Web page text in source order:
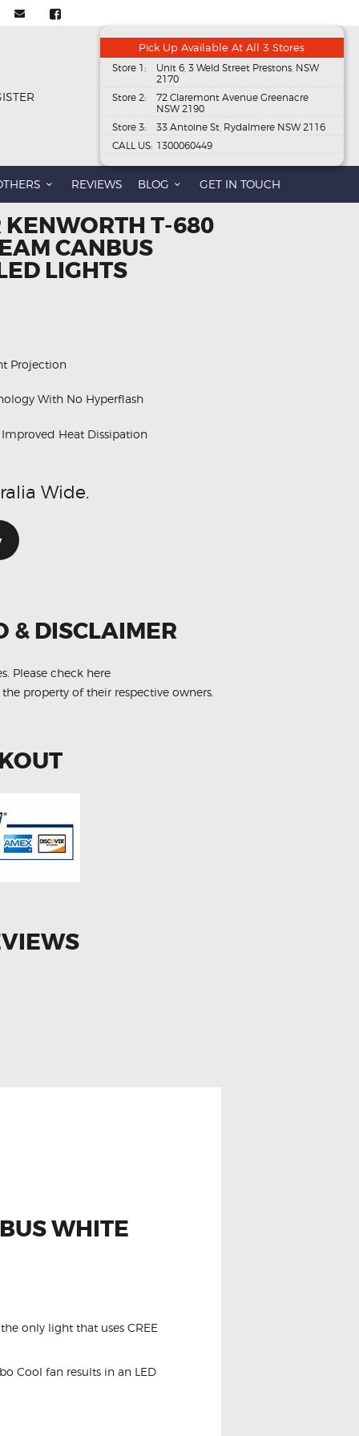
Pick Up Available At All 3 Stores
Store 1:
Unit 6, 3 Weld Street Prestons, NSW
2170
Store 2:
72 Claremont Avenue Greenacre
NSW 2190
Store 3:
33 Antoine St, Rydalmere NSW 2116
CALL US: 1300060449
REVIEWS BLOG GET IN TOUCH
KENWORTH T-680
CANBUS
LIGHTS
Projection
With No Hyperflash
Heat Dissipation
Wide.
& DISCLAIMER
Please check here
property of their respective owners.
WHITE
only light that uses CREE
Cool fan results in an LED